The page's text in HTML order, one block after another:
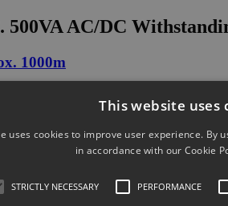
AC/DC
1000m
Test Probe
This website uses
uses cookies to improve user experience. By
in accordance with our Cookie
STRICTLY NECESSARY PERFORMANCE